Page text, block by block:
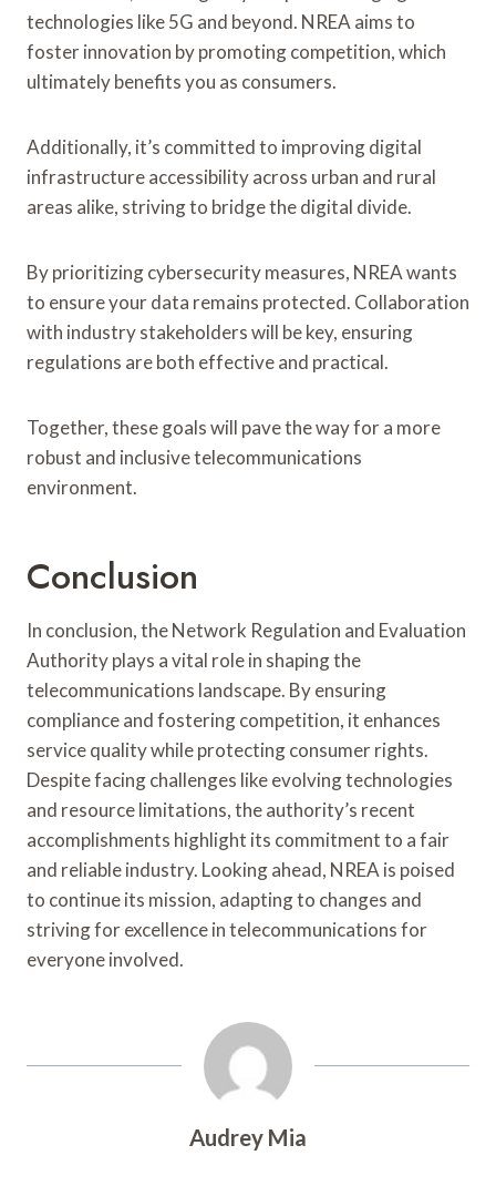
technologies like 5G and beyond. NREA aims to
foster innovation by promoting competition, which
ultimately benefits you as consumers.
Additionally, it’s committed to improving digital
infrastructure accessibility across urban and rural
areas alike, striving to bridge the digital divide.
By prioritizing cybersecurity measures, NREA wants
to ensure your data remains protected. Collaboration
with industry stakeholders will be key, ensuring
regulations are both effective and practical.
Together, these goals will pave the way for a more
robust and inclusive telecommunications
environment.
Conclusion
In conclusion, the Network Regulation and Evaluation
Authority plays a vital role in shaping the
telecommunications landscape. By ensuring
compliance and fostering competition, it enhances
service quality while protecting consumer rights.
Despite facing challenges like evolving technologies
and resource limitations, the authority’s recent
accomplishments highlight its commitment to a fair
and reliable industry. Looking ahead, NREA is poised
to continue its mission, adapting to changes and
striving for excellence in telecommunications for
everyone involved.
Audrey Mia